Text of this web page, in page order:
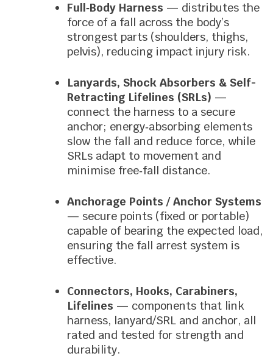
Full‑Body Harness — distributes the
force of a fall across the body’s
strongest parts (shoulders, thighs,
pelvis), reducing impact injury risk.
Lanyards, Shock Absorbers & Self-
Retracting Lifelines (SRLs) —
connect the harness to a secure
anchor; energy‑absorbing elements
slow the fall and reduce force, while
SRLs adapt to movement and
minimise free‑fall distance.
Anchorage Points / Anchor Systems
— secure points (fixed or portable)
capable of bearing the expected load,
ensuring the fall arrest system is
effective.
Connectors, Hooks, Carabiners,
Lifelines — components that link
harness, lanyard/SRL and anchor, all
rated and tested for strength and
durability.